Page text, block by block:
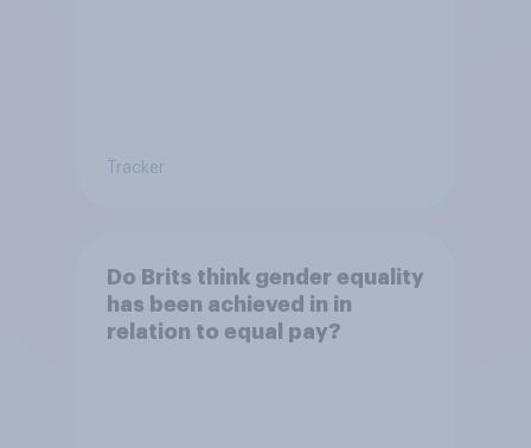
Tracker
Do Brits think gender equality
has been achieved in in
relation to equal pay?